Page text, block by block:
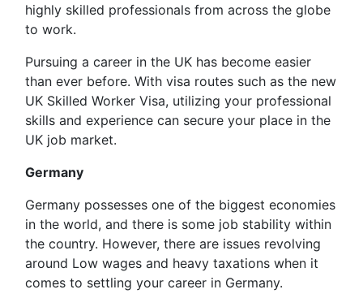
highly skilled professionals from across the globe
to work.
Pursuing a career in the UK has become easier
than ever before. With visa routes such as the new
UK Skilled Worker Visa, utilizing your professional
skills and experience can secure your place in the
UK job market.
Germany
Germany possesses one of the biggest economies
in the world, and there is some job stability within
the country. However, there are issues revolving
around Low wages and heavy taxations when it
comes to settling your career in Germany.